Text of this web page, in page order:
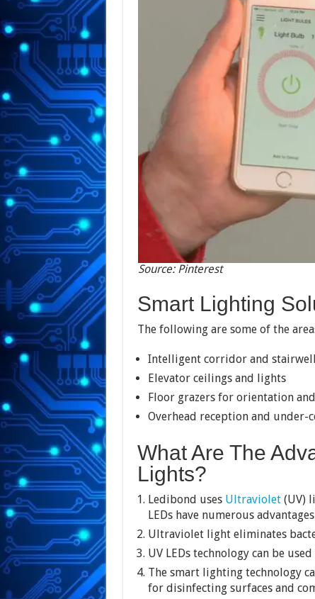
Source: Pinterest
Smart Lighting
The following are some of the
Intelligent corridor and
Elevator ceilings and lights
Floor grazers for orientation
Overhead reception and
What Are The
Lights?
Ledibond uses Ultraviolet(UV)
LEDs have numerous
Ultraviolet light eliminates
UV LEDs technology can be
The smart lighting technology
for disinfecting surfaces and